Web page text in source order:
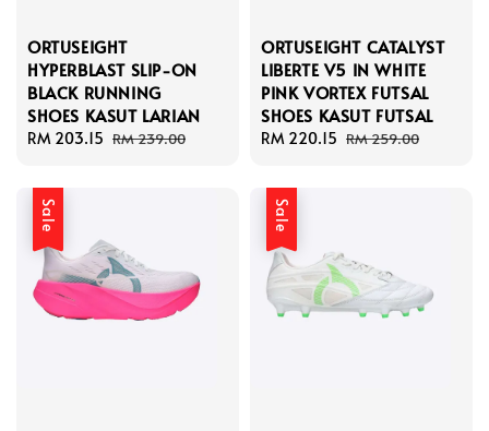
ORTUSEIGHT
HYPERBLAST SLIP-ON
BLACK RUNNING
SHOES KASUT LARIAN
Sale
RM 203.15 Regular
RM 239.00
ORTUSEIGHT CATALYST
LIBERTE V5 IN WHITE
PINK VORTEX FUTSAL
SHOES KASUT FUTSAL
Sale
RM 220.15 Regular
RM 259.00
Sale Sale